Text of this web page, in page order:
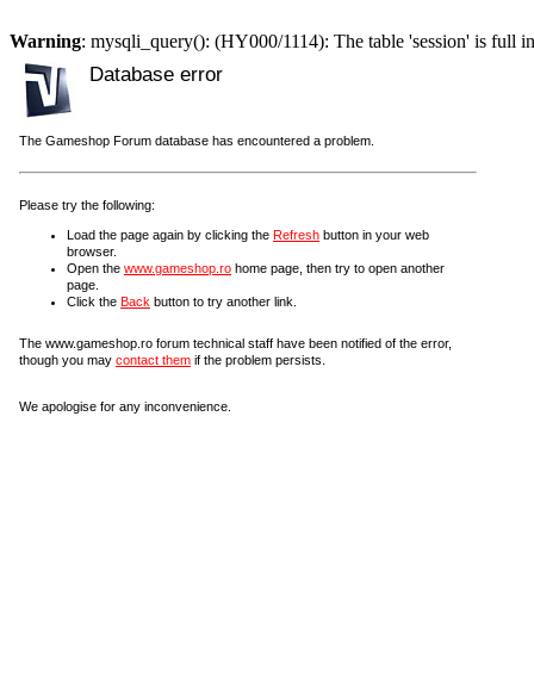
Warning: mysqli_query(): (HY000/1114): The table 'session' is full
Database error
The Gameshop Forum database has encountered a problem.
Please try the following:
Load the page again by clicking the Refresh button in your web
browser.
Open the www.gameshop.ro home page, then try to open another
page.
Click the Back button to try another link.
The www.gameshop.ro forum technical staff have been notified of the error,
though you may contact them if the problem persists.
We apologise for any inconvenience.